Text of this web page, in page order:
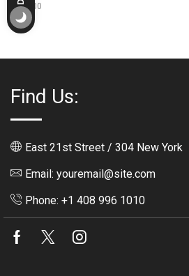
Rated
5.00out
of 5
$310.00
Find Us:
East 21st Street / 304 New York
Email: youremail@site.com
Phone: +1 408 996 1010
Facebook
Twitter
LIGHT